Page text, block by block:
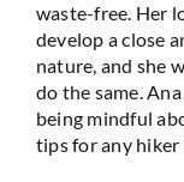
waste-free. Her
develop a close
nature, and she
do the same.
being mindful
tips for any